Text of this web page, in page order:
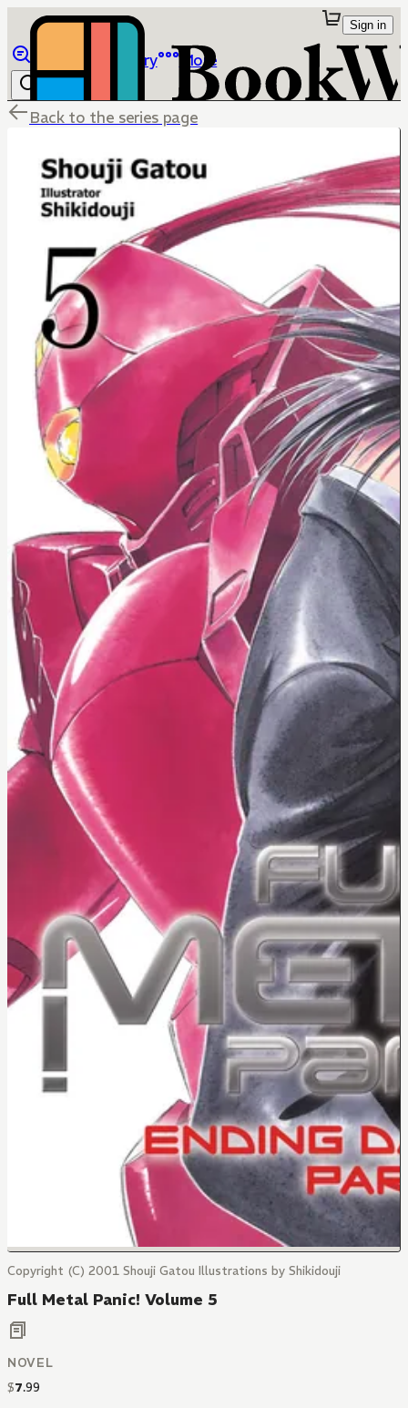
Library More
Sign in
Back to the series page
Copyright (C) 2001 Shouji Gatou Illustrations by Shikidouji
Full Metal Panic! Volume 5
NOVEL
$7.99